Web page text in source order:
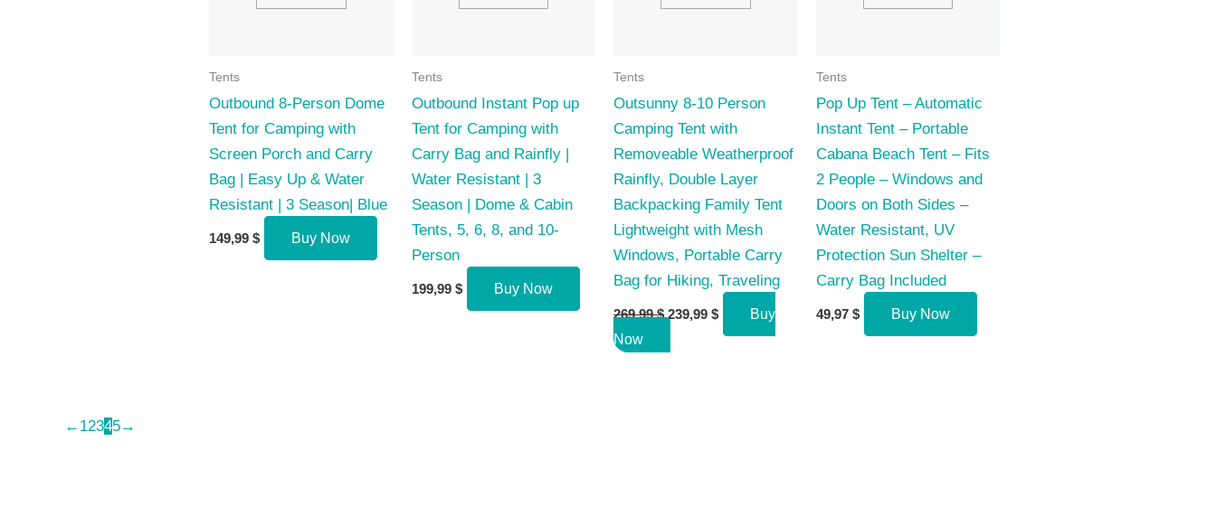
Tents
Outbound 8-Person Dome
Tent for Camping with
Screen Porch and Carry
Bag | Easy Up & Water
Resistant | 3 Season| Blue
149,99 $ Buy Now
Tents
Outbound Instant Pop up
Tent for Camping with
Carry Bag and Rainfly |
Water Resistant | 3
Season | Dome & Cabin
Tents, 5, 6, 8, and 10-
Person
199,99 $ Buy Now
Tents
Outsunny 8-10 Person
Camping Tent with
Removeable Weatherproof
Rainfly, Double Layer
Backpacking Family Tent
Lightweight with Mesh
Windows, Portable Carry
Bag for Hiking, Traveling
269,99$ Original
239,99$Current
Buy
Now
Tents
Pop Up Tent – Automatic
Instant Tent – Portable
Cabana Beach Tent – Fits
2 People – Windows and
Doors on Both Sides –
Water Resistant, UV
Protection Sun Shelter –
Carry Bag Included
49,97 $ Buy Now
← 12345→